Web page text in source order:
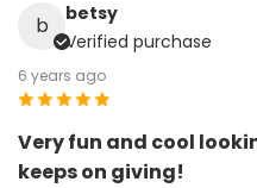
b
betsy
Verified purchase
6 years ago
Very fun and cool
keeps on giving!